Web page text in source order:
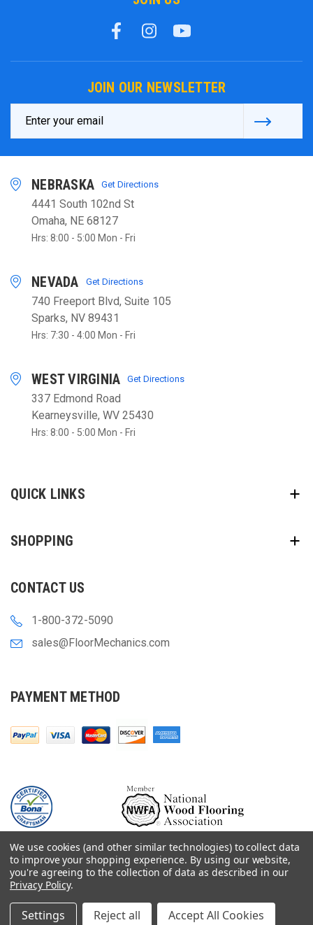
JOIN OUR NEWSLETTER
Address
NEBRASKA Get Directions
4441 South 102nd St
Omaha, NE 68127
Hrs: 8:00 - 5:00 Mon - Fri
NEVADA Get Directions
740 Freeport Blvd, Suite 105
Sparks, NV 89431
Hrs: 7:30 - 4:00 Mon - Fri
WEST VIRGINIA Get Directions
337 Edmond Road
Kearneysville, WV 25430
Hrs: 8:00 - 5:00 Mon - Fri
QUICK LINKS
SHOPPING
CONTACT US
1-800-372-5090
sales@FloorMechanics.com
PAYMENT METHOD
© 2000-
Floor Mechanics - The Fastest Free Delivery On Orders $75+
For Hardwood Flooring Contractors. Huge Inventory, Same Day Shipping.
We use cookies (and other similar technologies) to collect data
to improve your shopping experience. By using our website,
you're agreeing to the collection of data as described in our
Privacy Policy.
Settings Reject all Accept All Cookies